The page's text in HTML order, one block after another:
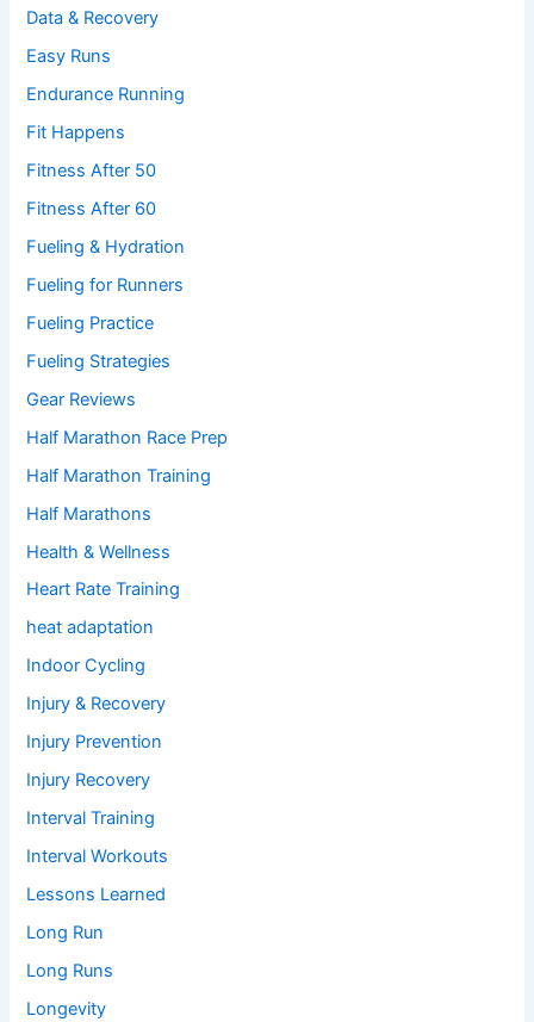
Data & Recovery
Easy Runs
Endurance Running
Fit Happens
Fitness After 50
Fitness After 60
Fueling & Hydration
Fueling for Runners
Fueling Practice
Fueling Strategies
Gear Reviews
Half Marathon Race Prep
Half Marathon Training
Half Marathons
Health & Wellness
Heart Rate Training
heat adaptation
Indoor Cycling
Injury & Recovery
Injury Prevention
Injury Recovery
Interval Training
Interval Workouts
Lessons Learned
Long Run
Long Runs
Longevity